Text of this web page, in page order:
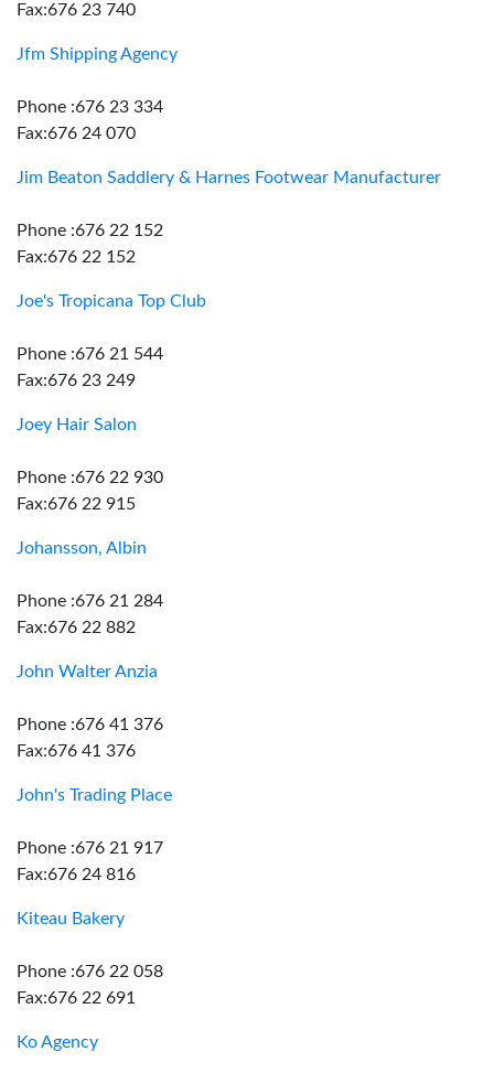
Fax:676 23 740
Jfm Shipping Agency
Phone :676 23 334
Fax:676 24 070
Jim Beaton Saddlery & Harnes Footwear Manufacturer
Phone :676 22 152
Fax:676 22 152
Joe's Tropicana Top Club
Phone :676 21 544
Fax:676 23 249
Joey Hair Salon
Phone :676 22 930
Fax:676 22 915
Johansson, Albin
Phone :676 21 284
Fax:676 22 882
John Walter Anzia
Phone :676 41 376
Fax:676 41 376
John's Trading Place
Phone :676 21 917
Fax:676 24 816
Kiteau Bakery
Phone :676 22 058
Fax:676 22 691
Ko Agency